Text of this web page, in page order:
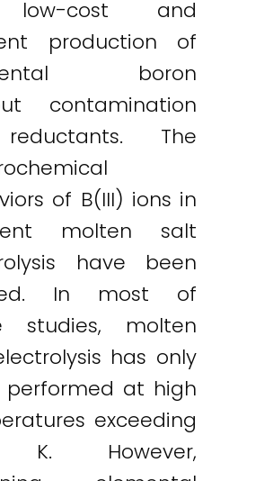
cost and
production of
boron
contamination
The
of B(III) ions in
molten salt
have been
In most of
studies, molten
has only
performed at high
exceeding
K. However,